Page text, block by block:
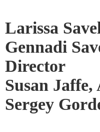
Larissa
Gennadi
Director
Susan
Sergey